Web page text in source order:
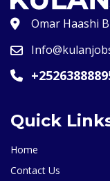
Omar Haashi
Quick
Home
Contact Us